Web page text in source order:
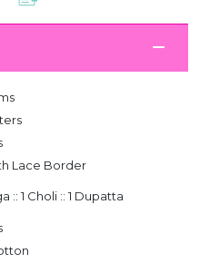
Lace Border
:: 1 Choli :: 1 Dupatta